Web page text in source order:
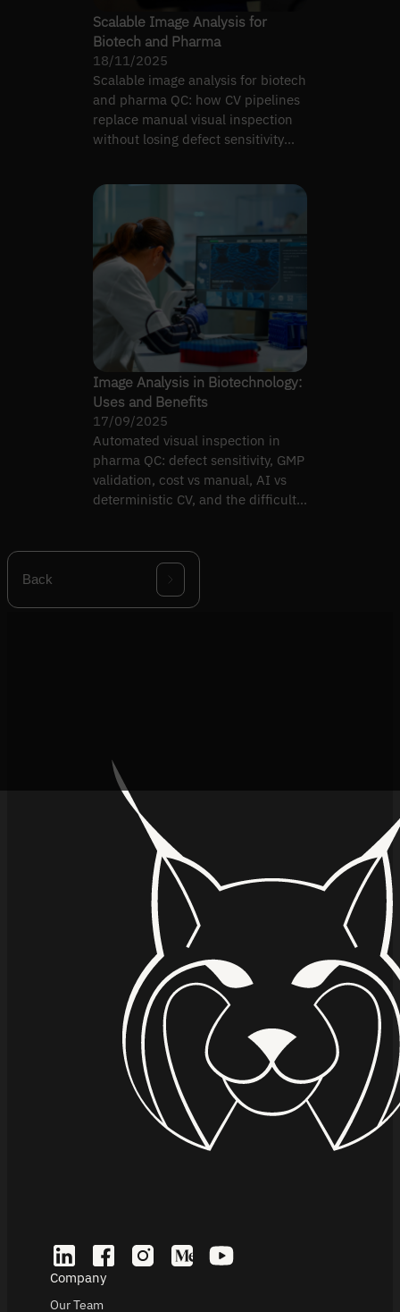
Scalable Image Analysis for
Biotech and Pharma
18/11/2025
Scalable image analysis for biotech
and pharma QC: how CV pipelines
replace manual visual inspection
without losing defect sensitivity
Image Analysis in Biotechnology:
Uses and Benefits
17/09/2025
Automated visual inspection in
pharma QC: defect sensitivity, GMP
validation, cost vs manual, AI vs
deterministic CV, and the difficult-
Back
Company
Our Team